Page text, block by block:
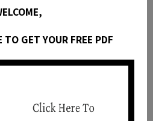
TO GET YOUR FREE PDF